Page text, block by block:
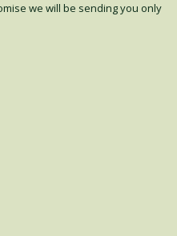
we will be sending you only